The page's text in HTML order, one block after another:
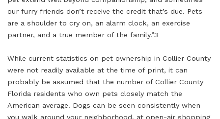
our furry friends don’t receive the credit that’s due. Pets
are a shoulder to cry on, an alarm clock, an exercise
partner, and a true member of the family.”3
While current statistics on pet ownership in Collier County
were not readily available at the time of print, it can
probably be assumed that the number of Collier County
Florida residents who own pets closely match the
American average. Dogs can be seen consistently when
you walk around your neighborhood, at open-air shopping